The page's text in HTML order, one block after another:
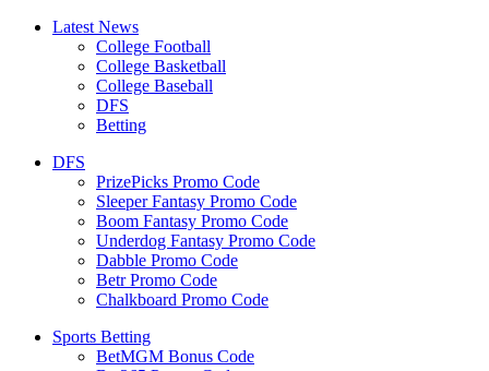
Latest News
College Football
College Basketball
College Baseball
DFS
Betting
DFS
PrizePicks Promo Code
Sleeper Fantasy Promo Code
Boom Fantasy Promo Code
Underdog Fantasy Promo Code
Dabble Promo Code
Betr Promo Code
Chalkboard Promo Code
Sports Betting
BetMGM Bonus Code